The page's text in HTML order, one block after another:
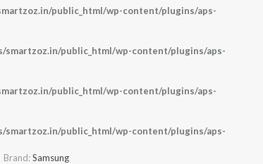
public_html/wp-content/plugins/aps-
smartzoz.in/public_html/wp-content/plugins/aps-
public_html/wp-content/plugins/aps-
smartzoz.in/public_html/wp-content/plugins/aps-
Brand: Samsung